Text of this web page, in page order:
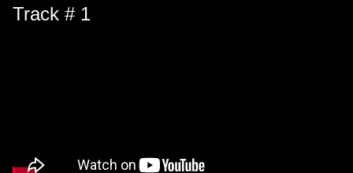
Track # 1